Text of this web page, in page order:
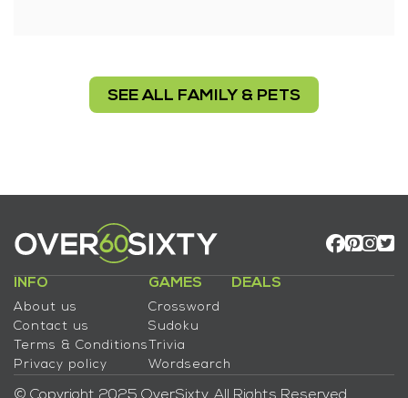
SEE ALL FAMILY & PETS
INFO
About us
Contact us
Terms & Conditions
Privacy policy
GAMES
Crossword
Sudoku
Trivia
Wordsearch
DEALS